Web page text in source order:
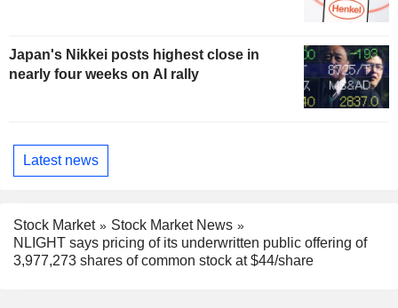
Japan's Nikkei posts highest close in
nearly four weeks on AI rally
Latest news
Stock Market
Stock Market News
NLIGHT says pricing of its underwritten public offering of
3,977,273 shares of common stock at $44/share